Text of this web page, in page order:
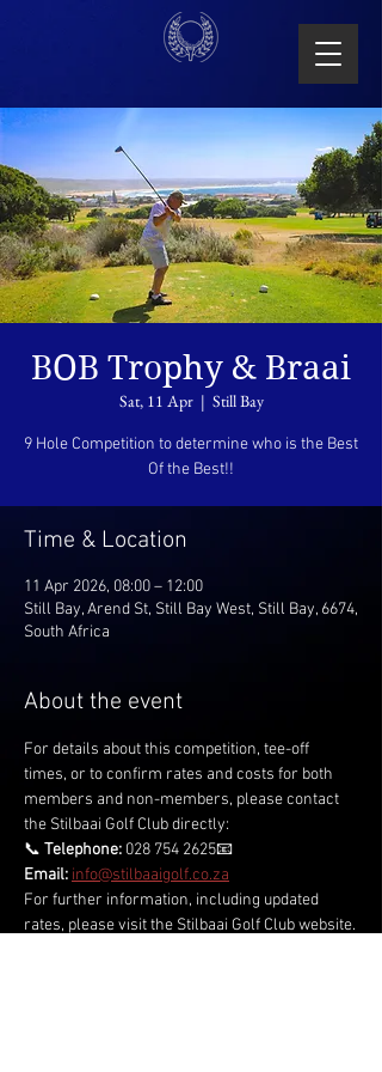
BOB Trophy & Braai
Sat, 11 Apr
  |
Still Bay
9 Hole Competition to determine who is the Best
Of the Best!!
Time & Location
11 Apr 2026, 08:00 – 12:00
Still Bay, Arend St, Still Bay West, Still Bay, 6674,
South Africa
About the event
For details about this competition, tee-off
times, or to confirm rates and costs for both
members and non-members, please contact
the Stilbaai Golf Club directly:
📞 Telephone: 028 754 2625📧
Email: info@stilbaaigolf.co.za
For further information, including updated
rates, please visit the Stilbaai Golf Club website.